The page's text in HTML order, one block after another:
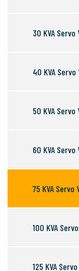
30 KVA
40 KVA
50 KVA
60 KVA
75 KVA
100 KVA
125 KVA